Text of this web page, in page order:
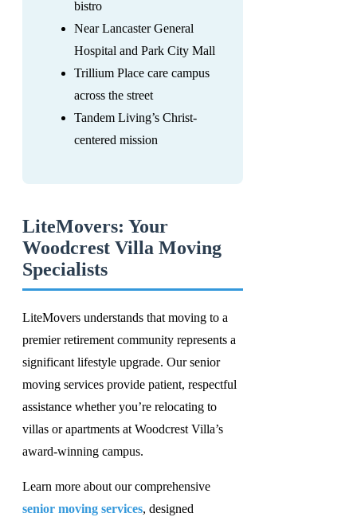
bistro
Near Lancaster General
Hospital and Park City Mall
Trillium Place care campus
across the street
Tandem Living’s Christ-
centered mission
LiteMovers: Your
Woodcrest Villa Moving
Specialists
LiteMovers understands that moving to a
premier retirement community represents a
significant lifestyle upgrade. Our senior
moving services provide patient, respectful
assistance whether you’re relocating to
villas or apartments at Woodcrest Villa’s
award-winning campus.
Learn more about our comprehensive
senior moving services, designed